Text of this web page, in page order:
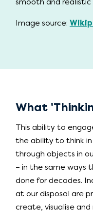
Image source:
What
This ability to
the ability to think in
through objects in
– in the same ways
done for decades.
at our disposal are
create, visualise and